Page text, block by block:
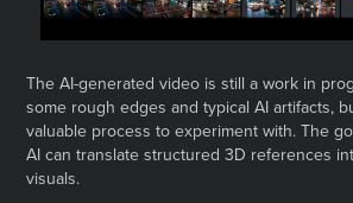
The AI-generated video is still a work in
some rough edges and typical AI artifacts,
valuable process to experiment with. The
AI can translate structured 3D references
visuals.